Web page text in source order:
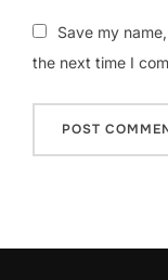
Save my
the next time I